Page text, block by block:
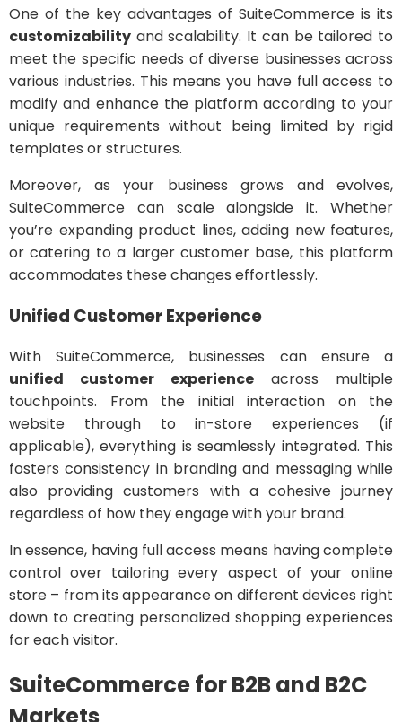
One of the key advantages of SuiteCommerce is its
customizability and scalability. It can be tailored to
meet the specific needs of diverse businesses across
various industries. This means you have full access to
modify and enhance the platform according to your
unique requirements without being limited by rigid
templates or structures.
Moreover, as your business grows and evolves,
SuiteCommerce can scale alongside it. Whether
you’re expanding product lines, adding new features,
or catering to a larger customer base, this platform
accommodates these changes effortlessly.
Unified Customer Experience
With SuiteCommerce, businesses can ensure a
unified customer experience across multiple
touchpoints. From the initial interaction on the
website through to in-store experiences (if
applicable), everything is seamlessly integrated. This
fosters consistency in branding and messaging while
also providing customers with a cohesive journey
regardless of how they engage with your brand.
In essence, having full access means having complete
control over tailoring every aspect of your online
store – from its appearance on different devices right
down to creating personalized shopping experiences
for each visitor.
SuiteCommerce for B2B and B2C